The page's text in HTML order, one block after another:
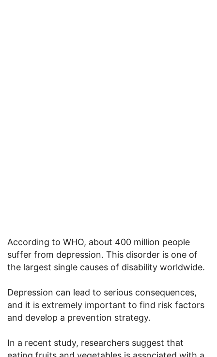
According to WHO, about 400 million people
suffer from depression. This disorder is one of
the largest single causes of disability worldwide.
Depression can lead to serious consequences,
and it is extremely important to find risk factors
and develop a prevention strategy.
In a recent study, researchers suggest that